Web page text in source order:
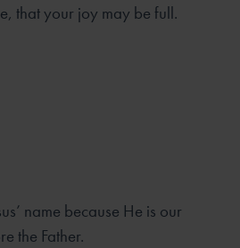
that your joy may be full.
name because He is our
the Father.